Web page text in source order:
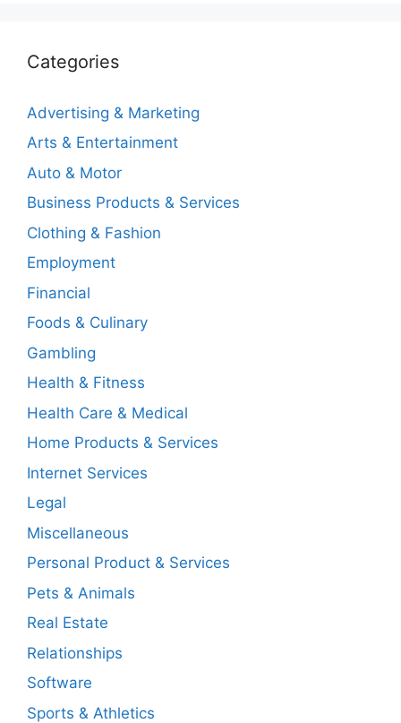
Categories
Advertising & Marketing
Arts & Entertainment
Auto & Motor
Business Products & Services
Clothing & Fashion
Employment
Financial
Foods & Culinary
Gambling
Health & Fitness
Health Care & Medical
Home Products & Services
Internet Services
Legal
Miscellaneous
Personal Product & Services
Pets & Animals
Real Estate
Relationships
Software
Sports & Athletics